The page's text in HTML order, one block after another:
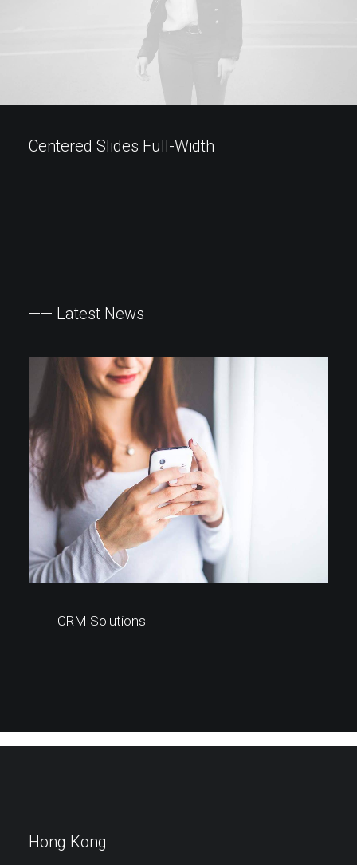
Centered Slides Full-Width
—— Latest News
CRM Solutions
Hong Kong